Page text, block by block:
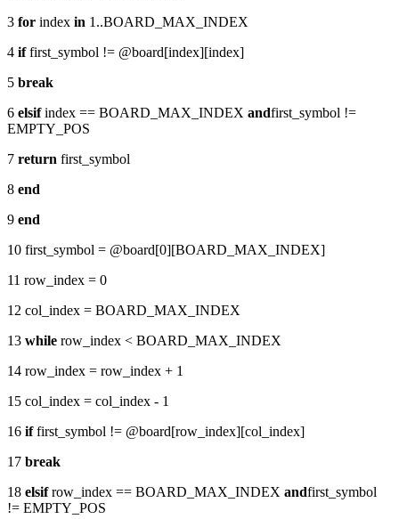
3 for index in 1..BOARD_MAX_INDEX
4 iffirst_symbol != @board[index][index]
5 break
6 elsifindex == BOARD_MAX_INDEX andfirst_symbol !=
EMPTY_POS
7 return first_symbol
8 end
9 end
10 first_symbol = @board[0][BOARD_MAX_INDEX]
11 row_index = 0
12 col_index = BOARD_MAX_INDEX
13 while row_index < BOARD_MAX_INDEX
14 row_index = row_index + 1
15 col_index = col_index - 1
16 iffirst_symbol != @board[row_index][col_index]
17 break
18 elsifrow_index == BOARD_MAX_INDEX andfirst_symbol
!= EMPTY_POS